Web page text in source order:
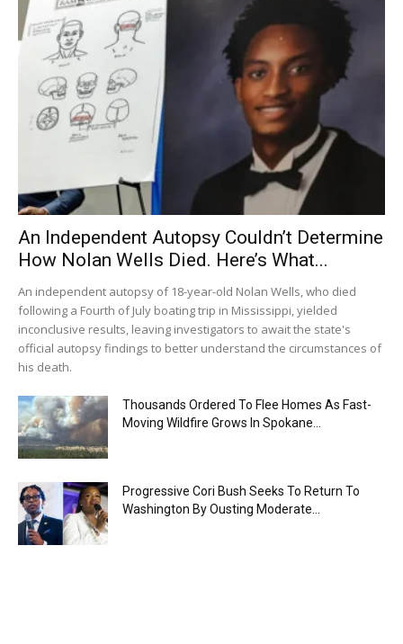
An Independent Autopsy Couldn’t Determine
How Nolan Wells Died. Here’s What...
An independent autopsy of 18-year-old Nolan Wells, who died
following a Fourth of July boating trip in Mississippi, yielded
inconclusive results, leaving investigators to await the state's
official autopsy findings to better understand the circumstances of
his death.
Thousands Ordered To Flee Homes As Fast-
Moving Wildfire Grows In Spokane...
Progressive Cori Bush Seeks To Return To
Washington By Ousting Moderate...